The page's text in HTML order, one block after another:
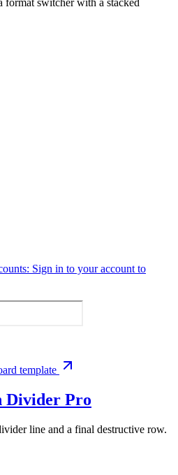
format switcher with a stacked
Sign in to your account to
template
Divider Pro
line and a final destructive row.